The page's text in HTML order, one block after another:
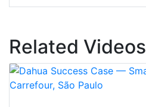
Related Videos